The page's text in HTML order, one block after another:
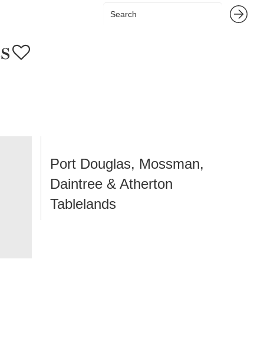
Port Douglas, Mossman,
Daintree & Atherton
Tablelands